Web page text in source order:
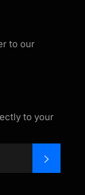
to our
to your